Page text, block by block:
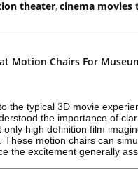
theater, cinema movies
Motion Chairs For
the typical 3D movie
the importance of
high definition film
motion chairs can
the excitement generally